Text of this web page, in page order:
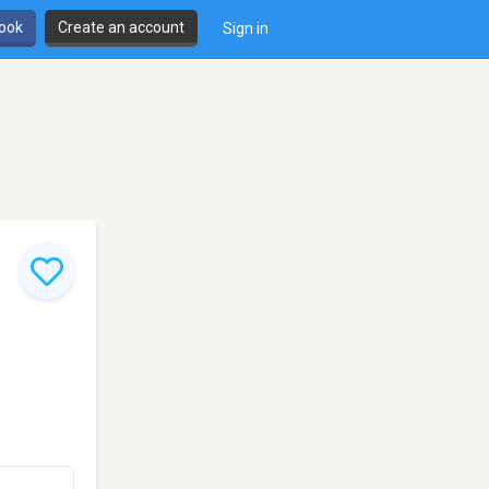
Create an account Sign in